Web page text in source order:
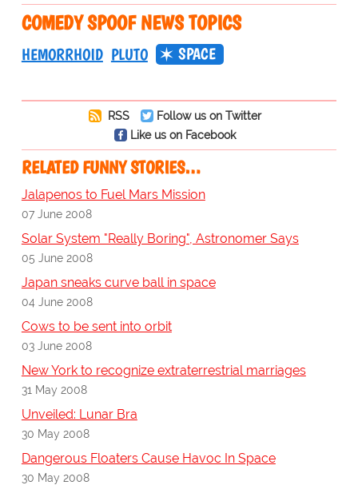
COMEDY SPOOF NEWS TOPICS
HEMORRHOID PLUTO SPACE
RSS
Follow us on Twitter
Like us on Facebook
RELATED FUNNY STORIES…
Jalapenos to Fuel Mars Mission
07 June 2008
Solar System "Really Boring", Astronomer Says
05 June 2008
Japan sneaks curve ball in space
04 June 2008
Cows to be sent into orbit
03 June 2008
New York to recognize extraterrestrial marriages
31 May 2008
Unveiled: Lunar Bra
30 May 2008
Dangerous Floaters Cause Havoc In Space
30 May 2008